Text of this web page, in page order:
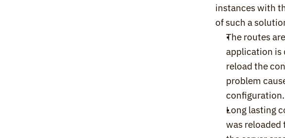
instances with
of such a
The routes are
application is
reload the
problem
configuration.
Long lasting
was